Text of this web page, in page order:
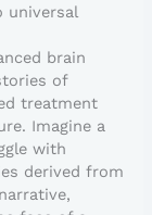
universal
brain
of
treatment
Imagine a
with
derived from